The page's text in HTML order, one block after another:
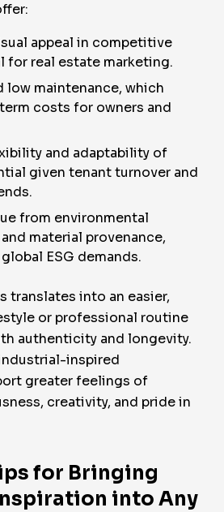
appeal in competitive
for real estate marketing.
low maintenance, which
costs for owners and
and adaptability of
given tenant turnover and
from environmental
material provenance,
ESG demands.
translates into an easier,
or professional routine
authenticity and longevity.
inspired
greater feelings of
creativity, and pride in
for Bringing
into Any